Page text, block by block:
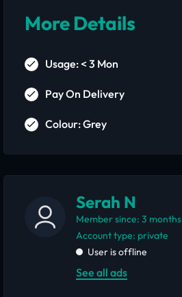
More Details
Usage: < 3 Mon
Pay On Delivery
Colour: Grey
Serah N
Member since: 3 months
account type: private
User is offline
See all ads